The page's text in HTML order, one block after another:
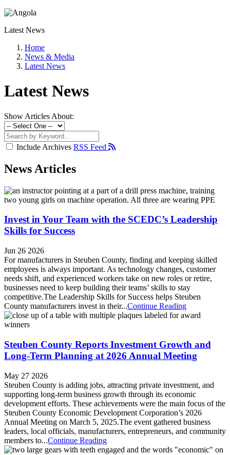
Latest News
Home
News & Media
Latest News
Latest News
Show Articles About:
Include Archives RSS Feed
News Articles
Invest in Your Team with the SCEDC’s Leadership
Skills for Success
Jun 26 2026
For manufacturers in Steuben County, finding and keeping skilled
employees is always important. As technology changes, customer
needs shift, and experienced workers take on new roles or retire,
businesses need to keep building their teams’ skills to stay
competitive.​The Leadership Skills for Success helps Steuben
County manufacturers invest in their...Continue Reading
Steuben County Reports Investment Growth and
Long-Term Planning at 2026 Annual Meeting
May 27 2026
Steuben County is adding jobs, attracting private investment, and
supporting long-term business growth through its economic
development efforts. These achievements were the main focus of the
Steuben County Economic Development Corporation’s 2026
Annual Meeting on March 5, 2025.​The event gathered business
leaders, local officials, manufacturers, entrepreneurs, and community
members to...Continue Reading